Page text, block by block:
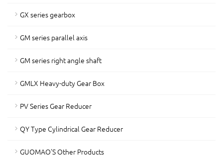
GX series gearbox
GM series parallel axis
GM series right angle shaft
GMLX Heavy-duty Gear Box
PV Series Gear Reducer
QY Type Cylindrical Gear Reducer
GUOMAO'S Other Products